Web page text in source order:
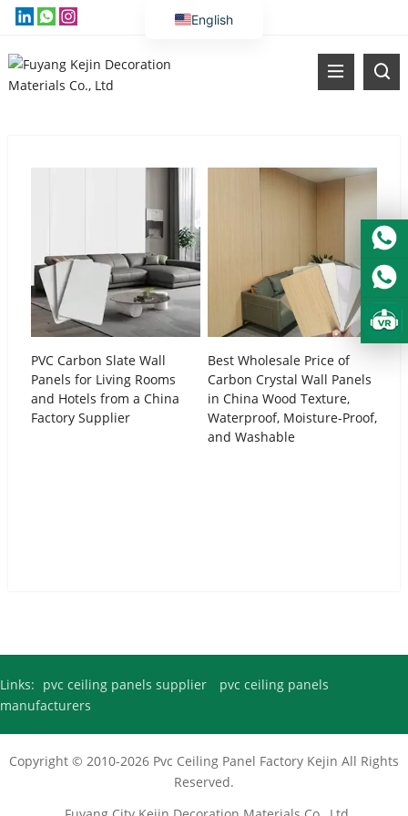
PVC Carbon Slate Wall
Panels for Living Rooms
and Hotels from a China
Factory Supplier
Best Wholesale Price of
Carbon Crystal Wall Panels
in China Wood Texture,
Waterproof, Moisture-Proof,
and Washable
Links: pvc ceiling panels supplier
pvc ceiling panels
manufacturers
Copyright © 2010-2026 Pvc Ceiling Panel Factory Kejin All Rights
Reserved.
English
Indonesian
Kazakh
Korean
Bengali
Arabic
Uzbek
Portuguese
Urdu
Turkish